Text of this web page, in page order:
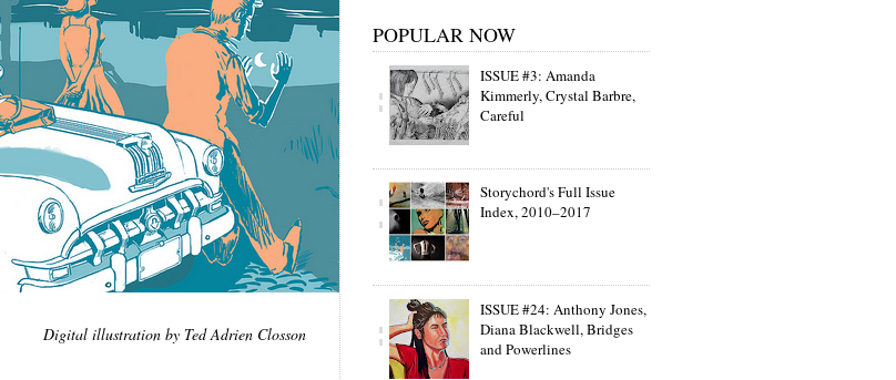
Digital illustration by Ted Adrien Closson
POPULAR NOW
ISSUE #3: Amanda
Kimmerly, Crystal Barbre,
Careful
Storychord's Full Issue
Index, 2010–2017
ISSUE #24: Anthony Jones,
Diana Blackwell, Bridges
and Powerlines